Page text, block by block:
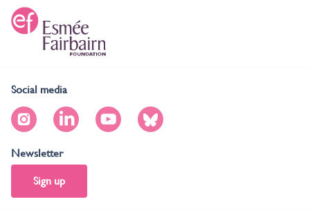
Social media
Newsletter
Sign up